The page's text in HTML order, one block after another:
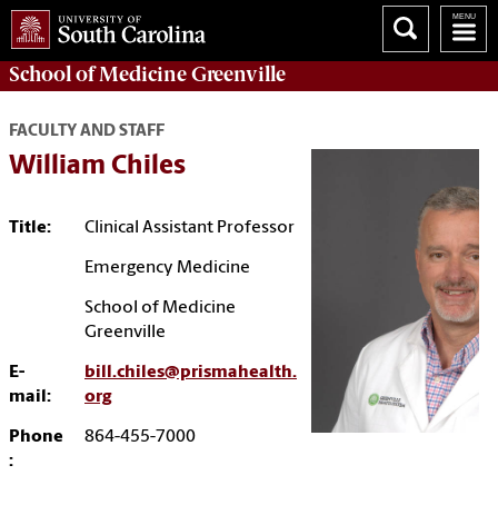
School ofMedicine Greenville
FACULTY AND STAFF
William Chiles
Title: Clinical Assistant Professor
Emergency Medicine
School of Medicine
Greenville
E-
mail:
bill.chiles@prismahealth.
org
Phone
:
864-455-7000